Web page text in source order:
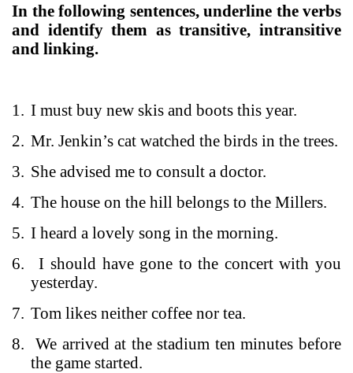
In the following sentences, underline the verbs
and identify them as transitive, intransitive
and linking.
1. I must buy new skis and boots this year.
2. Mr. Jenkin’s cat watched the birds in the trees.
3. She advised me to consult a doctor.
4. The house on the hill belongs to the Millers.
5. I heard a lovely song in the morning.
6.
I should have gone to the concert with you
yesterday.
7. Tom likes neither coffee nor tea.
8.
We arrived at the stadium ten minutes before
the game started.